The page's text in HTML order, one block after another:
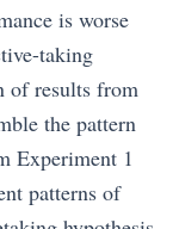
is worse
taking
of results from
the pattern
Experiment 1
patterns of